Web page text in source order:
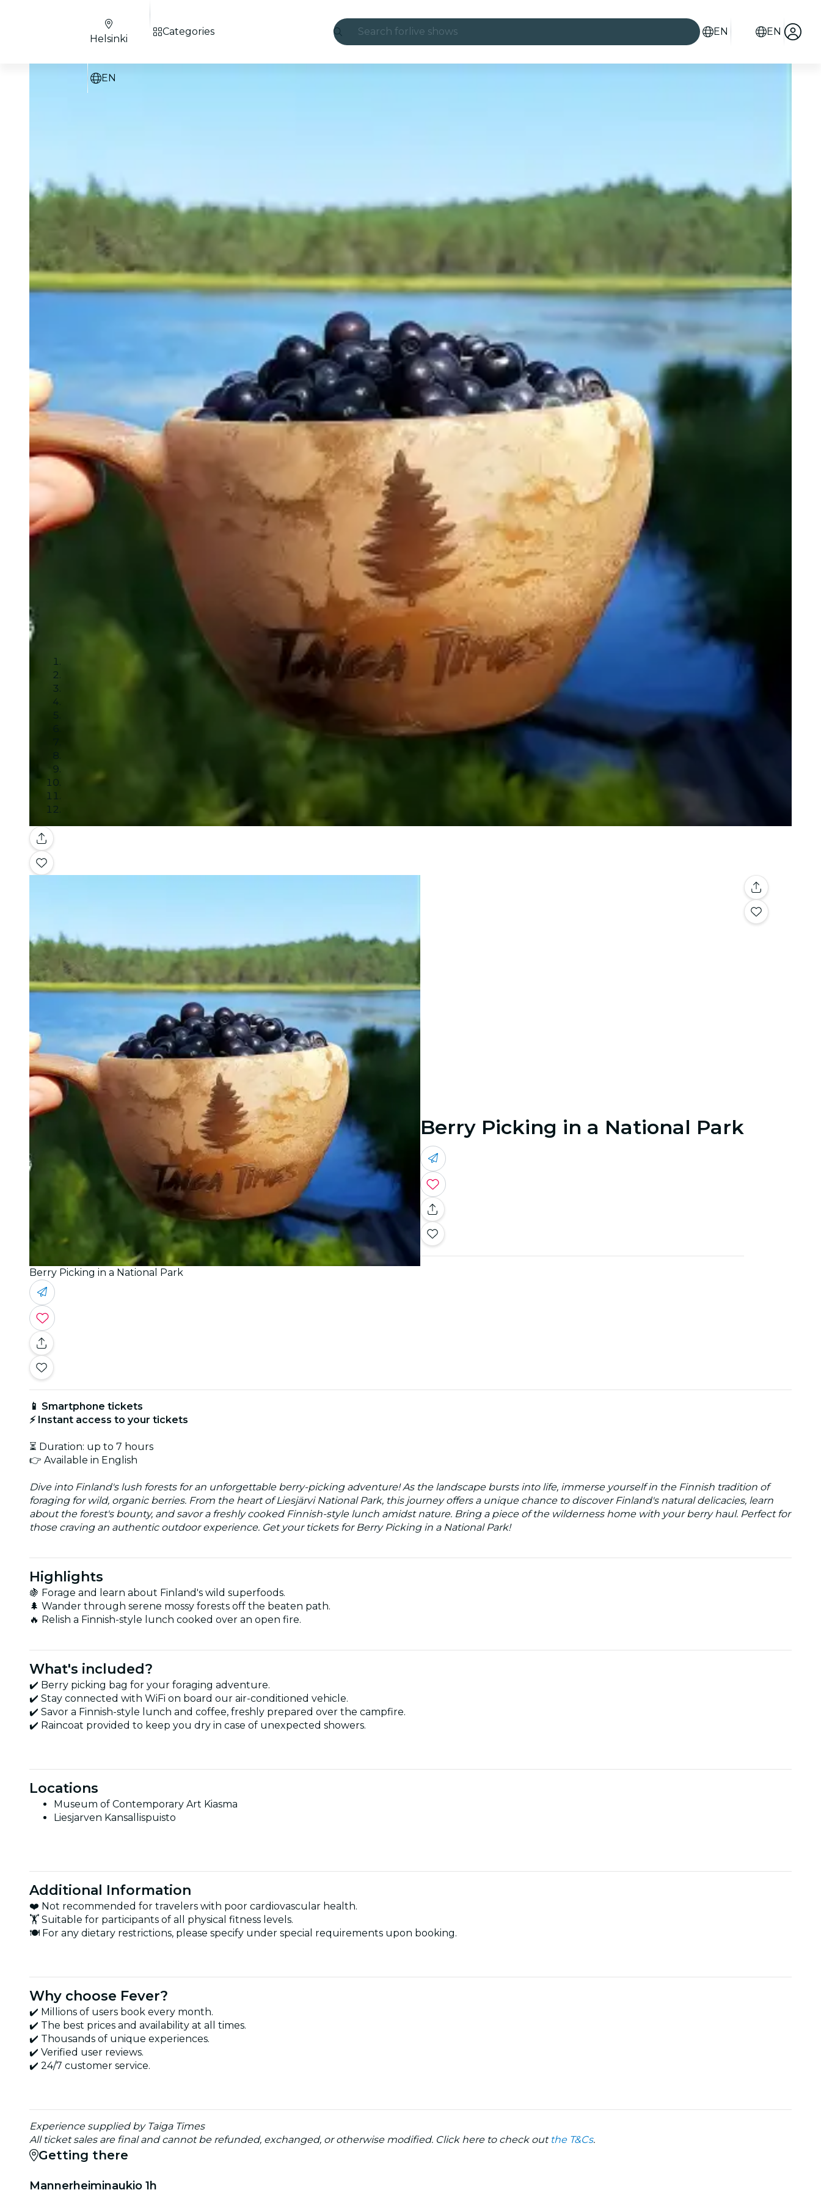
Search for live shows
concerts
restaurants
cinema
EN EN
Helsinki
EN
Categories
Gallery
Berry Picking in a National Park
Berry Picking in a National Park
📱 Smartphone tickets
⚡ Instant access to your tickets
⏳ Duration: up to 7 hours
👉 Available in English
Dive into Finland's lush forests for an unforgettable berry-picking adventure! As the landscape bursts into life, immerse yourself in the Finnish tradition of
foraging for wild, organic berries. From the heart of Liesjärvi National Park, this journey offers a unique chance to discover Finland's natural delicacies, learn
about the forest's bounty, and savor a freshly cooked Finnish-style lunch amidst nature. Bring a piece of the wilderness home with your berry haul. Perfect for
those craving an authentic outdoor experience. Get your tickets for Berry Picking in a National Park!
Highlights
🍇 Forage and learn about Finland's wild superfoods.
🌲 Wander through serene mossy forests off the beaten path.
🔥 Relish a Finnish-style lunch cooked over an open fire.
What's included?
✔️ Berry picking bag for your foraging adventure.
✔️ Stay connected with WiFi on board our air-conditioned vehicle.
✔️ Savor a Finnish-style lunch and coffee, freshly prepared over the campfire.
✔️ Raincoat provided to keep you dry in case of unexpected showers.
Locations
Museum of Contemporary Art Kiasma
Liesjarven Kansallispuisto
Additional Information
❤️ Not recommended for travelers with poor cardiovascular health.
🏋️ Suitable for participants of all physical fitness levels.
🍽️ For any dietary restrictions, please specify under special requirements upon booking.
Why choose Fever?
✔️ Millions of users book every month.
✔️ The best prices and availability at all times.
✔️ Thousands of unique experiences.
✔️ Verified user reviews.
✔️ 24/7 customer service.
Experience supplied by Taiga Times
All ticket sales are final and cannot be refunded, exchanged, or otherwise modified. Click here to check out the T&Cs.
Getting there
Mannerheiminaukio 1h